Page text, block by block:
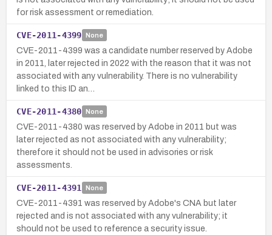
for risk assessment or remediation.
CVE-2011-4399 None
CVE-2011-4399 was a candidate number reserved by Adobe
in 2011, later rejected in 2022 with the reason that it was not
associated with any vulnerability. There is no vulnerability
linked to this ID an…
CVE-2011-4380 None
CVE-2011-4380 was reserved by Adobe in 2011 but was
later rejected as not associated with any vulnerability;
therefore it should not be used in advisories or risk
assessments.
CVE-2011-4391 None
CVE-2011-4391 was reserved by Adobe's CNA but later
rejected and is not associated with any vulnerability; it
should not be used to reference a security issue.